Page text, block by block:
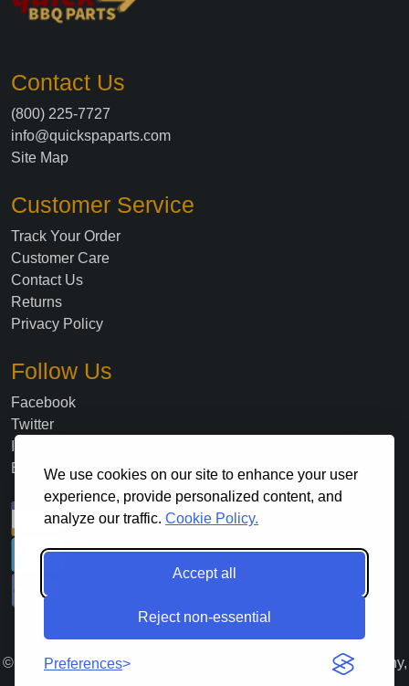
We use cookies on our site to enhance your user
experience, provide personalized content, and
analyze our traffic. Cookie Policy.
Accept all
Reject non-essential
Preferences
Contact Us
(800) 225-7727
info@quickspaparts.com
Site Map
Customer Service
Track Your Order
Customer Care
Contact Us
Returns
Privacy Policy
Follow Us
Facebook
Twitter
Blog
© 2026. All Rights Reserved Lloyds Material Supply Company,